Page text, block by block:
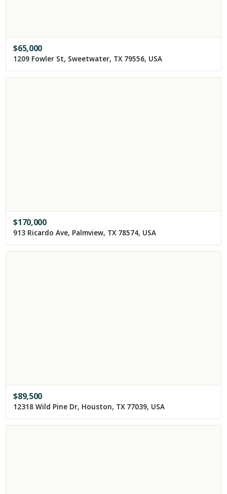
$65,000
1209 Fowler St, Sweetwater, TX 79556, USA
$170,000
913 Ricardo Ave, Palmview, TX 78574, USA
$89,500
12318 Wild Pine Dr, Houston, TX 77039, USA